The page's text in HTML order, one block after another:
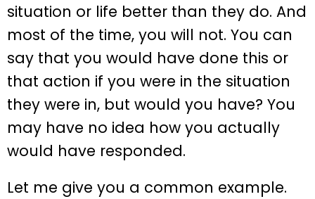
situation or life better than they do. And
most of the time, you will not. You can
say that you would have done this or
that action if you were in the situation
they were in, but would you have? You
may have no idea how you actually
would have responded.
Let me give you a common example.